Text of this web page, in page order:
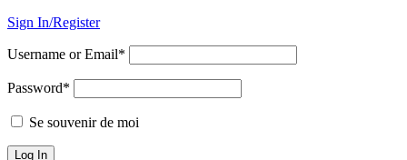
Sign In/Register
Username or Email*
Password*
Se souvenir de moi